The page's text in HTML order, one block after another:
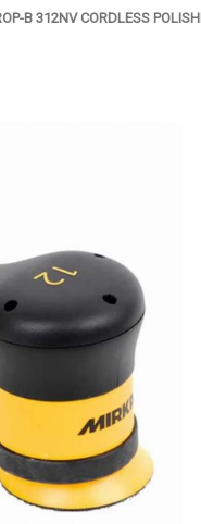
B 312NV CORDLESS